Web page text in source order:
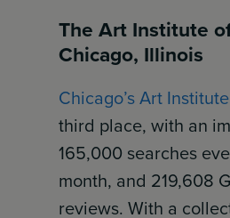
The Art Institute
Chicago, Illinois
Chicago’s Art Institute
third place, with an
165,000 searches
month, and 219,608
reviews. With a